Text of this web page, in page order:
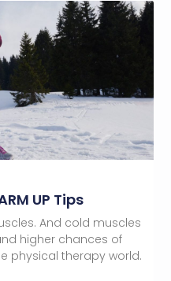
UP Tips
And cold muscles
higher chances of
physical therapy world.